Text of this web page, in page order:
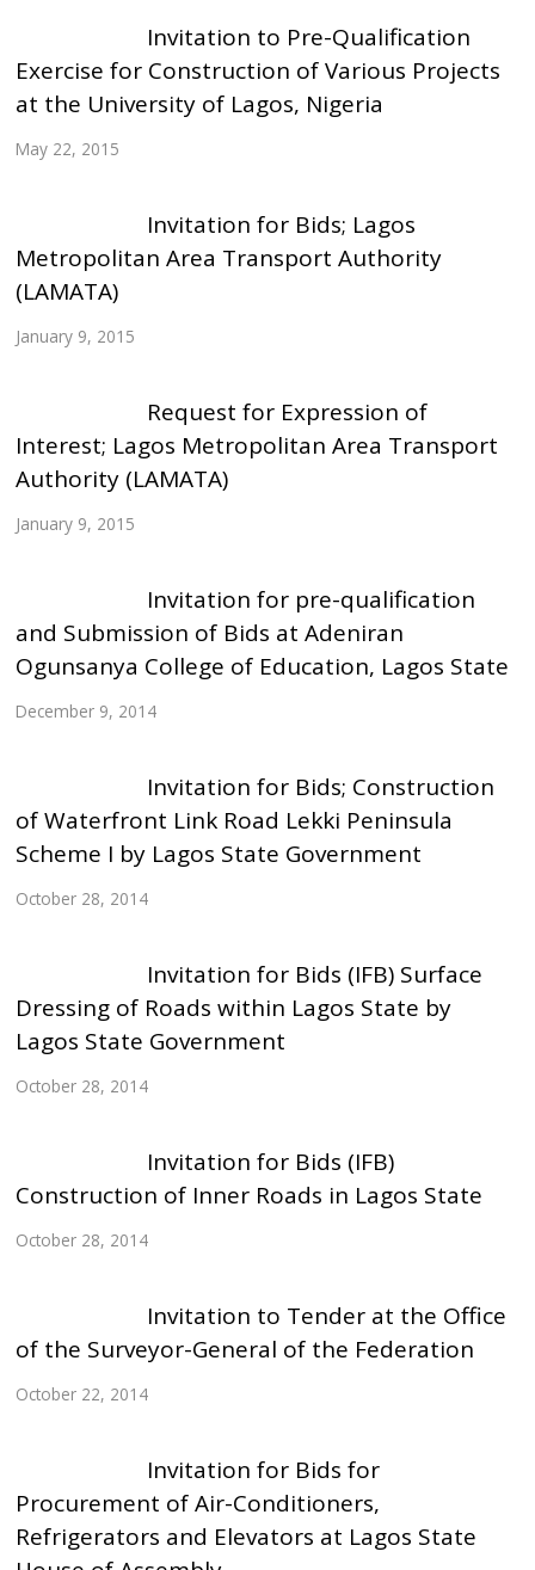
Invitation to Pre-Qualification
Exercise for Construction of Various Projects
at the University of Lagos, Nigeria
May 22, 2015
Invitation for Bids; Lagos
Metropolitan Area Transport Authority
(LAMATA)
January 9, 2015
Request for Expression of
Interest; Lagos Metropolitan Area Transport
Authority (LAMATA)
January 9, 2015
Invitation for pre-qualification
and Submission of Bids at Adeniran
Ogunsanya College of Education, Lagos State
December 9, 2014
Invitation for Bids; Construction
of Waterfront Link Road Lekki Peninsula
Scheme I by Lagos State Government
October 28, 2014
Invitation for Bids (IFB) Surface
Dressing of Roads within Lagos State by
Lagos State Government
October 28, 2014
Invitation for Bids (IFB)
Construction of Inner Roads in Lagos State
October 28, 2014
Invitation to Tender at the Office
of the Surveyor-General of the Federation
October 22, 2014
Invitation for Bids for
Procurement of Air-Conditioners,
Refrigerators and Elevators at Lagos State